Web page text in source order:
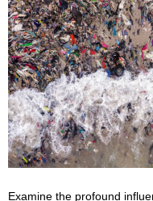
Examine the profound